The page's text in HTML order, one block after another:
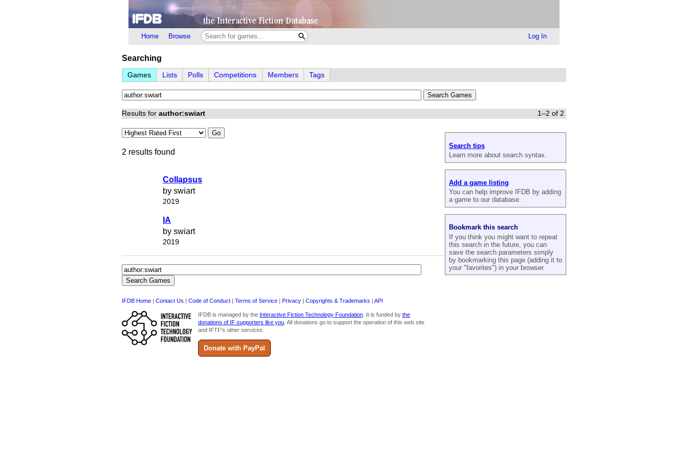
Home Browse Log In
Searching
Games Lists Polls Competitions Members Tags
Results for author:swiart 1–2 of 2
Search tips
Learn more about search syntax.
Add a game listing
You can help improve IFDB by adding
a game to our database.
Bookmark this search
If you think you might want to repeat
this search in the future, you can
save the search parameters simply
by bookmarking this page (adding it to
your "favorites") in your browser.
Go
2 results found
Collapsus
by swiart
2019
IA
by swiart
2019
IFDB Home Contact Us Code of Conduct Terms of Service Privacy Copyrights & Trademarks API
IFDB is managed by the Interactive Fiction Technology Foundation. It is funded by the
donations of IF supporters like you. All donations go to support the operation of this web site
and IFTF's other services.